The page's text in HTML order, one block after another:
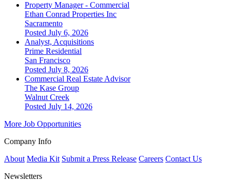
Property Manager - Commercial
Ethan Conrad Properties Inc
Sacramento
Posted July 6, 2026
Analyst, Acquisitions
Prime Residential
San Francisco
Posted July 8, 2026
Commercial Real Estate Advisor
The Kase Group
Walnut Creek
Posted July 14, 2026
More Job Opportunities
Company Info
About Media Kit Submit a Press Release Careers Contact Us
Newsletters